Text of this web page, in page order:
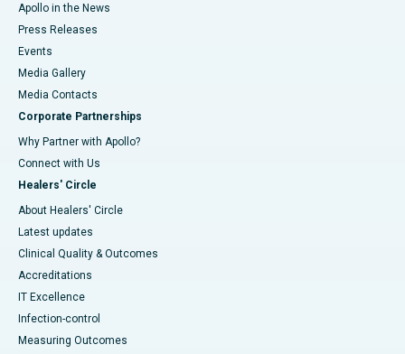
Apollo in the News
Press Releases
Events
Media Gallery
​​​​​​​Media Contacts
Corporate Partnerships
Why Partner with Apollo?
Connect with Us
Healers' Circle
About Healers' Circle
Latest updates
Clinical Quality & Outcomes
Accreditations
IT Excellence
Infection-control
Measuring Outcomes